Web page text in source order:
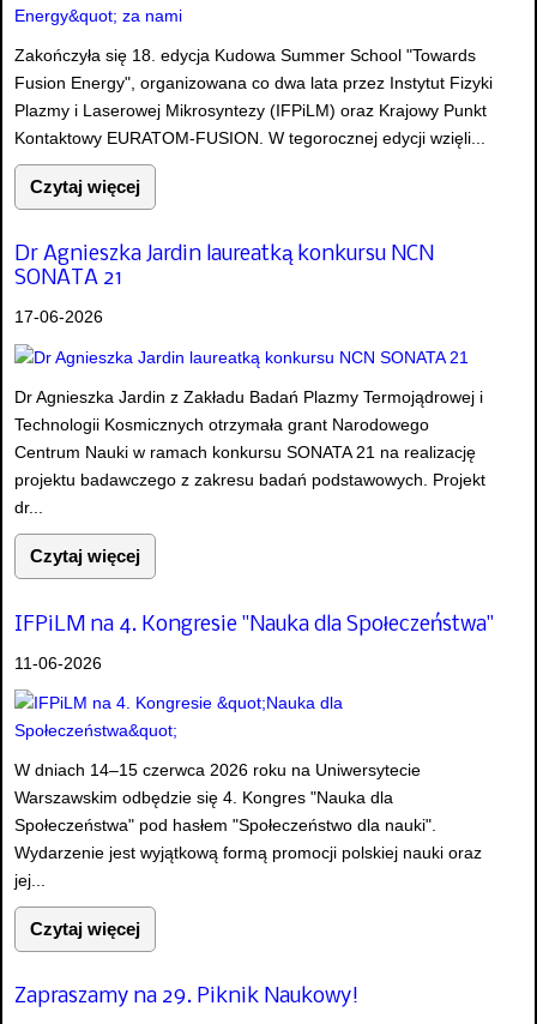
Zakończyła się 18. edycja Kudowa Summer School "Towards
Fusion Energy", organizowana co dwa lata przez Instytut Fizyki
Plazmy i Laserowej Mikrosyntezy (IFPiLM) oraz Krajowy Punkt
Kontaktowy EURATOM-FUSION. W tegorocznej edycji wzięli...
Czytaj więcej
Dr Agnieszka Jardin laureatką konkursu NCN
SONATA 21
17-06-2026
Dr Agnieszka Jardin z Zakładu Badań Plazmy Termojądrowej i
Technologii Kosmicznych otrzymała grant Narodowego
Centrum Nauki w ramach konkursu SONATA 21 na realizację
projektu badawczego z zakresu badań podstawowych. Projekt
dr...
Czytaj więcej
IFPiLM na 4. Kongresie "Nauka dla Społeczeństwa"
11-06-2026
W dniach 14–15 czerwca 2026 roku na Uniwersytecie
Warszawskim odbędzie się 4. Kongres "Nauka dla
Społeczeństwa" pod hasłem "Społeczeństwo dla nauki".
Wydarzenie jest wyjątkową formą promocji polskiej nauki oraz
jej...
Czytaj więcej
Zapraszamy na 29. Piknik Naukowy!